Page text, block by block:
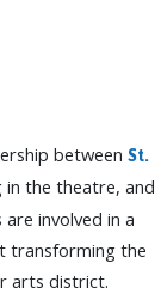
between St.
the theatre, and
involved in a
transforming the
arts district.